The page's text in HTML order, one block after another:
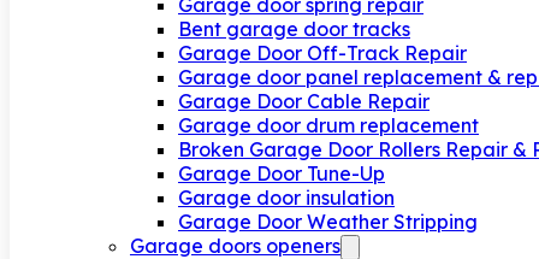
Garage door spring repair
Bent garage door tracks
Garage Door Off-Track Repair
Garage door panel replacement &
Garage Door Cable Repair
Garage door drum replacement
Broken Garage Door Rollers Repair &
Garage Door Tune-Up
Garage door insulation
Garage Door Weather Stripping
Garage doors openers